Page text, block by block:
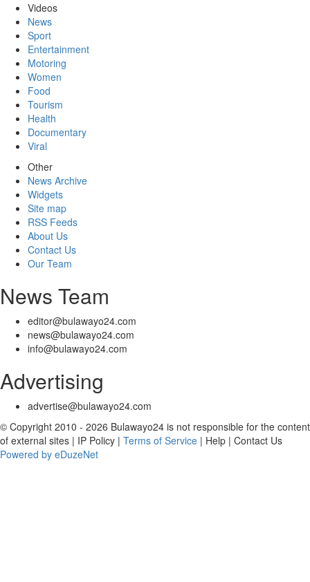
Videos
News
Sport
Entertainment
Motoring
Women
Food
Tourism
Health
Documentary
Viral
Other
News Archive
Widgets
Site map
RSS Feeds
About Us
Contact Us
Our Team
News Team
editor@bulawayo24.com
news@bulawayo24.com
info@bulawayo24.com
Advertising
advertise@bulawayo24.com
© Copyright 2010 - 2026 Bulawayo24 is not responsible for the content
of external sites | IP Policy | Terms of Service | Help | Contact Us
Powered by eDuzeNet